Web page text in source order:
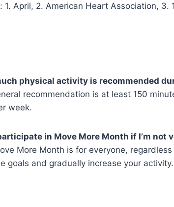
1. April, 2. American Heart Association, 3.
physical activity is recommended
recommendation is at least 150
week.
in Move More Month if I’m not
More Month is for everyone,
goals and gradually increase your activity.